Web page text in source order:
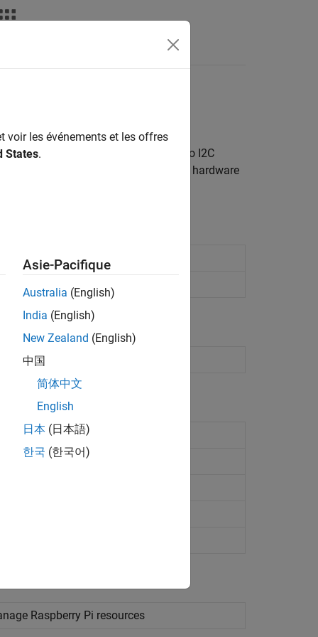
(I2C) interface
communication. You can connect to I2C
protocol, your Raspberry Pi hardware
peripheral device register
device register
Raspberry Pi resources
voir les événements et les offres
States.
Asie-Pacifique
Australia (English)
India (English)
New Zealand (English)
中国
简体中文
English
日本 (日本語)
한국 (한국어)